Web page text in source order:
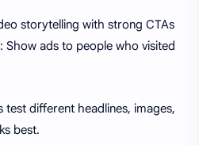
storytelling with strong CTAs
: Show ads to people who visited
test different headlines, images,
best.